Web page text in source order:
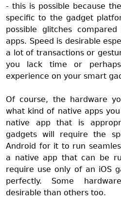
- this is possible because
specific to the gadget
possible glitches
apps. Speed is desirable
a lot of transactions or
you lack time or
experience on your smart
Of course, the hardware
what kind of native apps
native app that is
gadgets will require the
Android for it to run
a native app that can be
require use only of an iOS
perfectly. Some
desirable than others too.